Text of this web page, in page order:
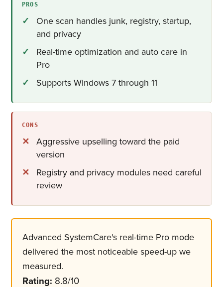
PROS
One scan handles junk, registry, startup,
and privacy
Real-time optimization and auto care in
Pro
Supports Windows 7 through 11
CONS
Aggressive upselling toward the paid
version
Registry and privacy modules need careful
review
Advanced SystemCare's real-time Pro mode
delivered the most noticeable speed-up we
measured.
Rating: 8.8/10